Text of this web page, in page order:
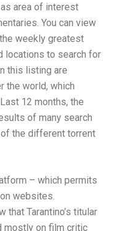
area of interest
You can view
weekly greatest
locations to search for
this listing are
the world, which
12 months, the
of many search
the different torrent
– which permits
websites.
that Tarantino’s titular
mostly on film critic